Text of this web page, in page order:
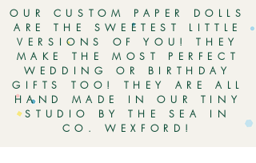
OUR CUSTOM PAPER DOLLS
ARE THE SWEETEST LITTLE
VERSIONS OF YOU! THEY
MAKE THE MOST PERFECT
WEDDING OR BIRTHDAY
GIFTS TOO! THEY ARE ALL
HAND MADE IN OUR TINY
STUDIO BY THE SEA IN
CO. WEXFORD!